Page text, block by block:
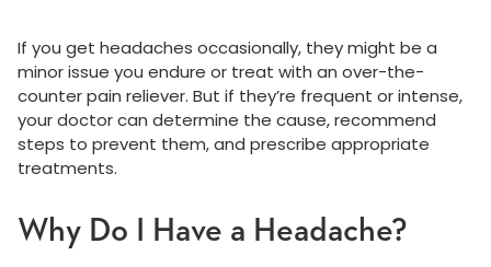
If you get headaches occasionally, they might be a
minor issue you endure or treat with an over-the-
counter pain reliever. But if they’re frequent or intense,
your doctor can determine the cause, recommend
steps to prevent them, and prescribe appropriate
treatments.
Why Do I Have a Headache?